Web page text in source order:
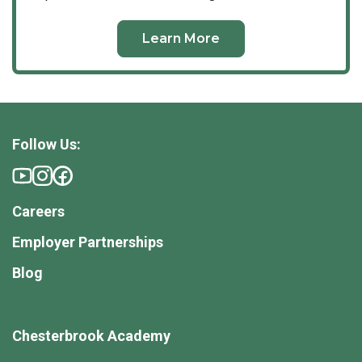
pristine and secure environment.
A Vibrant, Connected Community
community and the genuine partnerships we form with
to understand your child’s unique history, strengths,
We maintain transparent, daily communication and
families together. Whether it is our annual Multicultural
Celebration—where faculty and families share their
diverse heritages and global customs—our seasonal
family socials, or our beautiful, milestone graduation
Uncompromising Safety & Security
Learn More
Chesterbrook Academy
Follow Us:
Careers
Employer Partnerships
Blog